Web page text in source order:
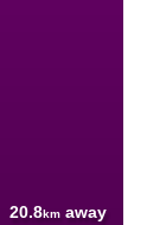
20.8km away